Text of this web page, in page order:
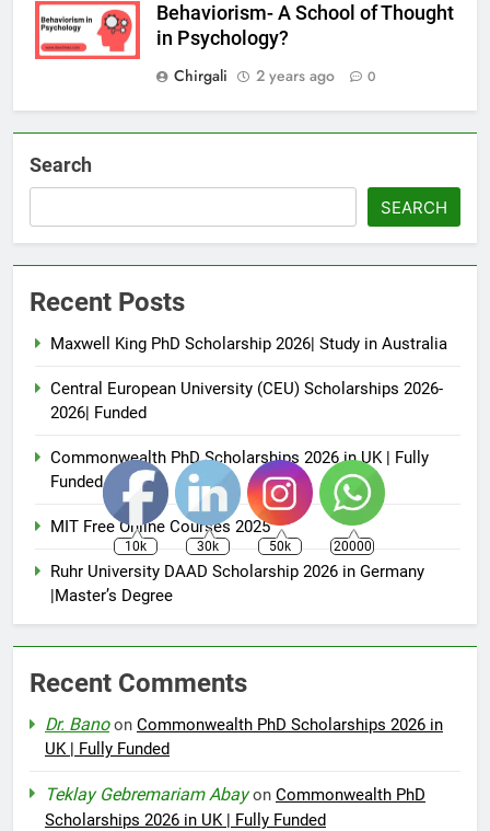
Behaviorism- A School of Thought
in Psychology?
Chirgali
2 years ago 0
Search
SEARCH
Recent Posts
Maxwell King PhD Scholarship 2026| Study in Australia
Central European University (CEU) Scholarships 2026-
2026| Funded
Commonwealth PhD Scholarships 2026 in UK | Fully
Funded
MIT Free Online Courses 2025
Ruhr University DAAD Scholarship 2026 in Germany
|Master’s Degree
Recent Comments
Dr. Banoon Commonwealth PhD Scholarships 2026 in
UK | Fully Funded
Teklay Gebremariam Abayon Commonwealth PhD
Scholarships 2026 in UK | Fully Funded
10k 30k 50k 20000